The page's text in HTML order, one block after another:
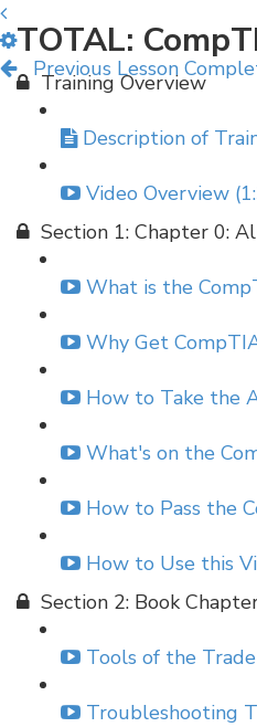
Previous Lesson
TOTAL:
Training Overview
Description of
Video Overview
Section 1: Chapter 0:
What is the
Why Get
How to Take the
What's on the
How to Pass the
How to Use this
Section 2: Book
Tools of the
Troubleshooting